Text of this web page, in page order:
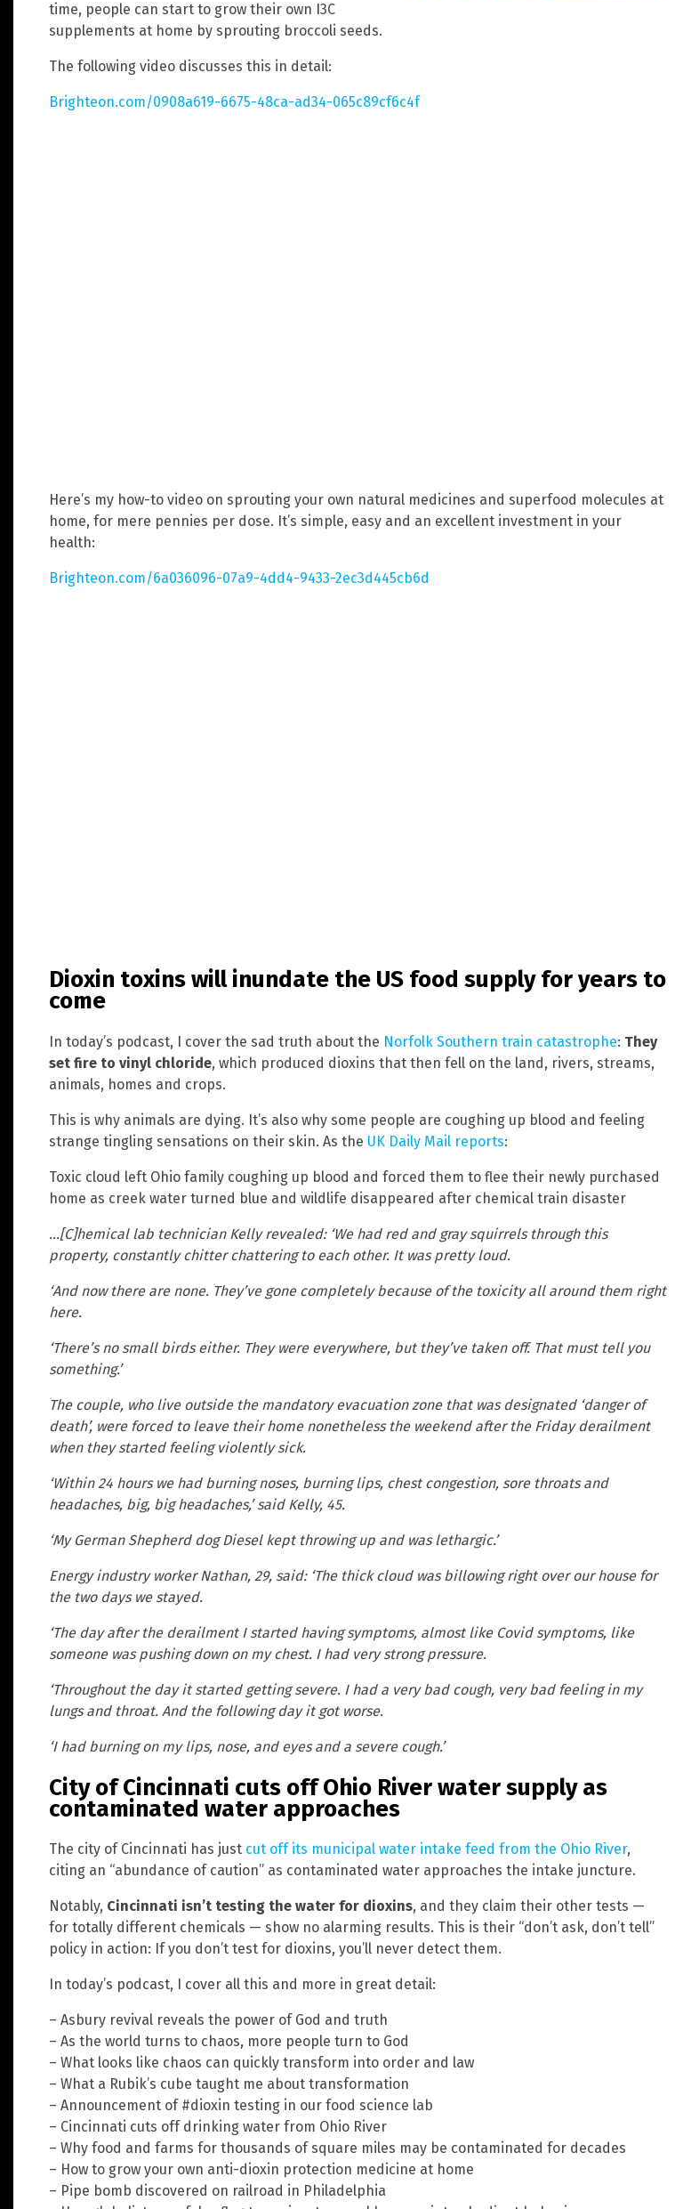
time, people can start to grow their own I3C
supplements at home by sprouting broccoli seeds.
The following video discusses this in detail:
Brighteon.com/0908a619-6675-48ca-ad34-065c89cf6c4f
Here’s my how-to video on sprouting your own natural medicines and superfood molecules at
home, for mere pennies per dose. It’s simple, easy and an excellent investment in your
health:
Brighteon.com/6a036096-07a9-4dd4-9433-2ec3d445cb6d
Dioxin toxins will inundate the US food supply for years to
come
In today’s podcast, I cover the sad truth about the Norfolk Southern train catastrophe: They
set fire to vinyl chloride, which produced dioxins that then fell on the land, rivers, streams,
animals, homes and crops.
This is why animals are dying. It’s also why some people are coughing up blood and feeling
strange tingling sensations on their skin. As the UK Daily Mail reports:
Toxic cloud left Ohio family coughing up blood and forced them to flee their newly purchased
home as creek water turned blue and wildlife disappeared after chemical train disaster
…[C]hemical lab technician Kelly revealed: ‘We had red and gray squirrels through this
property, constantly chitter chattering to each other. It was pretty loud.
‘And now there are none. They’ve gone completely because of the toxicity all around them right
here.
‘There’s no small birds either. They were everywhere, but they’ve taken off. That must tell you
something.’
The couple, who live outside the mandatory evacuation zone that was designated ‘danger of
death’, were forced to leave their home nonetheless the weekend after the Friday derailment
when they started feeling violently sick.
‘Within 24 hours we had burning noses, burning lips, chest congestion, sore throats and
headaches, big, big headaches,’ said Kelly, 45.
‘My German Shepherd dog Diesel kept throwing up and was lethargic.’
Energy industry worker Nathan, 29, said: ‘The thick cloud was billowing right over our house for
the two days we stayed.
‘The day after the derailment I started having symptoms, almost like Covid symptoms, like
someone was pushing down on my chest. I had very strong pressure.
‘Throughout the day it started getting severe. I had a very bad cough, very bad feeling in my
lungs and throat. And the following day it got worse.
‘I had burning on my lips, nose, and eyes and a severe cough.’
City of Cincinnati cuts off Ohio River water supply as
contaminated water approaches
The city of Cincinnati has just cut off its municipal water intake feed from the Ohio River,
citing an “abundance of caution” as contaminated water approaches the intake juncture.
Notably, Cincinnati isn’t testing the water for dioxins, and they claim their other tests —
for totally different chemicals — show no alarming results. This is their “don’t ask, don’t tell”
policy in action: If you don’t test for dioxins, you’ll never detect them.
In today’s podcast, I cover all this and more in great detail:
– Asbury revival reveals the power of God and truth
– As the world turns to chaos, more people turn to God
– What looks like chaos can quickly transform into order and law
– What a Rubik’s cube taught me about transformation
– Announcement of #dioxin testing in our food science lab
– Cincinnati cuts off drinking water from Ohio River
– Why food and farms for thousands of square miles may be contaminated for decades
– How to grow your own anti-dioxin protection medicine at home
– Pipe bomb discovered on railroad in Philadelphia